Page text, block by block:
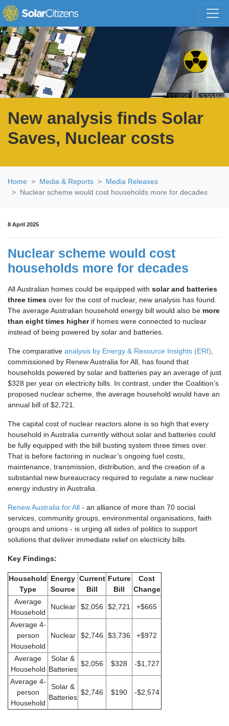
Skip navigation
New analysis finds Solar
Saves, Nuclear costs
Home Media & Reports
Media Releases
Nuclear scheme would cost households more for decades
8 April 2025
Nuclear scheme would cost
households more for decades
All Australian homes could be equipped with solar and batteries
three times over for the cost of nuclear, new analysis has found.
The average Australian household energy bill would also be more
than eight times higherif homes were connected to nuclear
instead of being powered by solar and batteries.
The comparative analysis by Energy & Resource Insights (ERI)
commissioned by Renew Australia for All, has found that
households powered by solar and batteries pay an average of just
$328 per year on electricity bills. In contrast, under the Coalition’s
proposed nuclear scheme, the average household would have an
annual bill of $2,721.
The capital cost of nuclear reactors alone is so high that every
household in Australia currently without solar and batteries could
be fully equipped with the bill busting system three times over.
That is before factoring in nuclear’s ongoing fuel costs,
maintenance, transmission, distribution, and the creation of a
substantial new bureaucracy required to regulate a new nuclear
energy industry in Australia.
Renew Australia for All - an alliance of more than 70 social
services, community groups, environmental organisations, faith
groups and unions - is urging all sides of politics to support
solutions that deliver immediate relief on electricity bills.
Key Findings:
Household
Type
Energy
Source
Current
Bill
Future
Bill
Cost
Change
Average
Household
Nuclear $2,056 $2,721 +$665
Average 4-
person
Household
Nuclear $2,746 $3,736 +$972
Average
Household
Solar &
Batteries
$2,056 $328 -$1,727
Average 4-
person
Household
Solar &
Batteries
$2,746 $190 -$2,574